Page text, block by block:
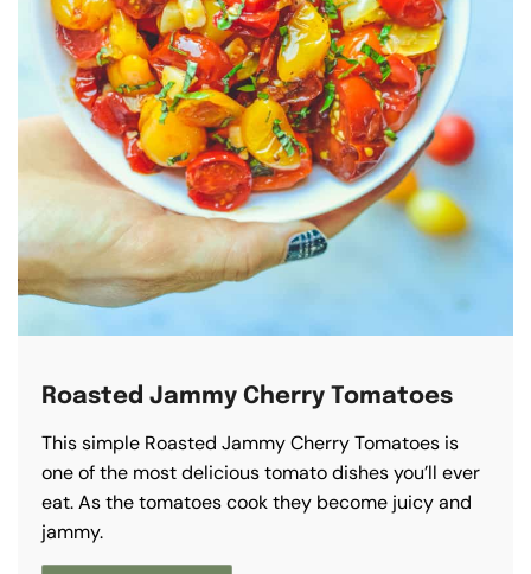
Roasted Jammy Cherry Tomatoes
This simple Roasted Jammy Cherry Tomatoes is
one of the most delicious tomato dishes you’ll ever
eat. As the tomatoes cook they become juicy and
jammy.